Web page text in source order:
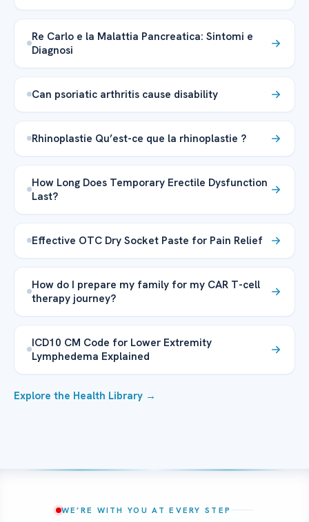
Re Carlo e la Malattia Pancreatica: Sintomi e
Diagnosi
Can psoriatic arthritis cause disability
Rhinoplastie Qu’est-ce que la rhinoplastie ?
How Long Does Temporary Erectile Dysfunction
Last?
Effective OTC Dry Socket Paste for Pain Relief
How do I prepare my family for my CAR T-cell
therapy journey?
ICD10 CM Code for Lower Extremity
Lymphedema Explained
Explore the Health Library →
WE’RE WITH YOU AT EVERY STEP